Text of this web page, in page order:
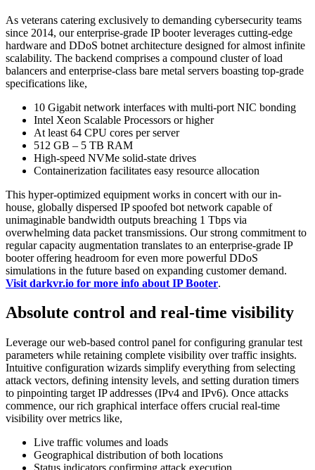
As veterans catering exclusively to demanding cybersecurity teams
since 2014, our enterprise-grade IP booter leverages cutting-edge
hardware and DDoS botnet architecture designed for almost infinite
scalability. The backend comprises a compound cluster of load
balancers and enterprise-class bare metal servers boasting top-grade
specifications like,
10 Gigabit network interfaces with multi-port NIC bonding
Intel Xeon Scalable Processors or higher
At least 64 CPU cores per server
512 GB – 5 TB RAM
High-speed NVMe solid-state drives
Containerization facilitates easy resource allocation
This hyper-optimized equipment works in concert with our in-
house, globally dispersed IP spoofed bot network capable of
unimaginable bandwidth outputs breaching 1 Tbps via
overwhelming data packet transmissions. Our strong commitment to
regular capacity augmentation translates to an enterprise-grade IP
booter offering headroom for even more powerful DDoS
simulations in the future based on expanding customer demand.
Visit darkvr.io for more info about IP Booter.
Absolute control and real-time visibility
Leverage our web-based control panel for configuring granular test
parameters while retaining complete visibility over traffic insights.
Intuitive configuration wizards simplify everything from selecting
attack vectors, defining intensity levels, and setting duration timers
to pinpointing target IP addresses (IPv4 and IPv6). Once attacks
commence, our rich graphical interface offers crucial real-time
visibility over metrics like,
Live traffic volumes and loads
Geographical distribution of both locations